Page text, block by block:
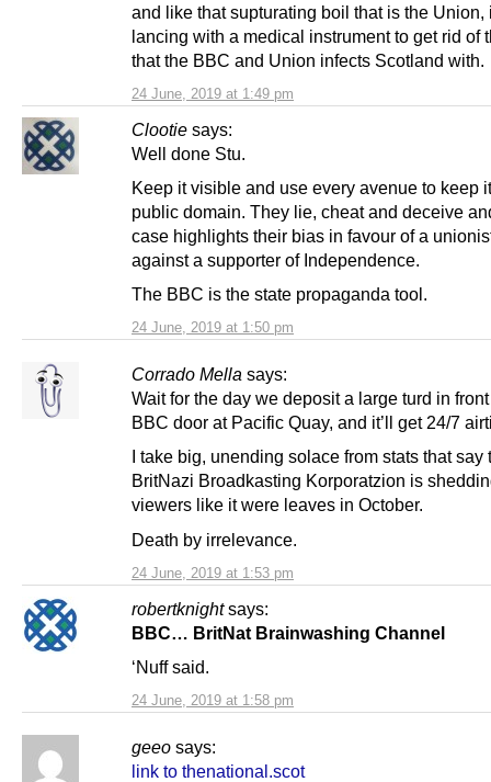
24 June, 2019 at 1:49 pm
and like that supturating boil that is the Union,
lancing with a medical instrument to get rid of
that the BBC and Union infects Scotland with.
Clootie says:
24 June, 2019 at 1:50 pm
Well done Stu.
Keep it visible and use every avenue to keep
public domain. They lie, cheat and deceive
case highlights their bias in favour of a
against a supporter of Independence.
The BBC is the state propaganda tool.
Corrado Mella says:
24 June, 2019 at 1:53 pm
Wait for the day we deposit a large turd in
BBC door at Pacific Quay, and it’ll get 24/7
I take big, unending solace from stats that say
BritNazi Broadkasting Korporatzion is
viewers like it were leaves in October.
Death by irrelevance.
robertknight says:
24 June, 2019 at 1:58 pm
BBC… BritNat Brainwashing Channel
‘Nuff said.
geeo says:
link to thenational.scot